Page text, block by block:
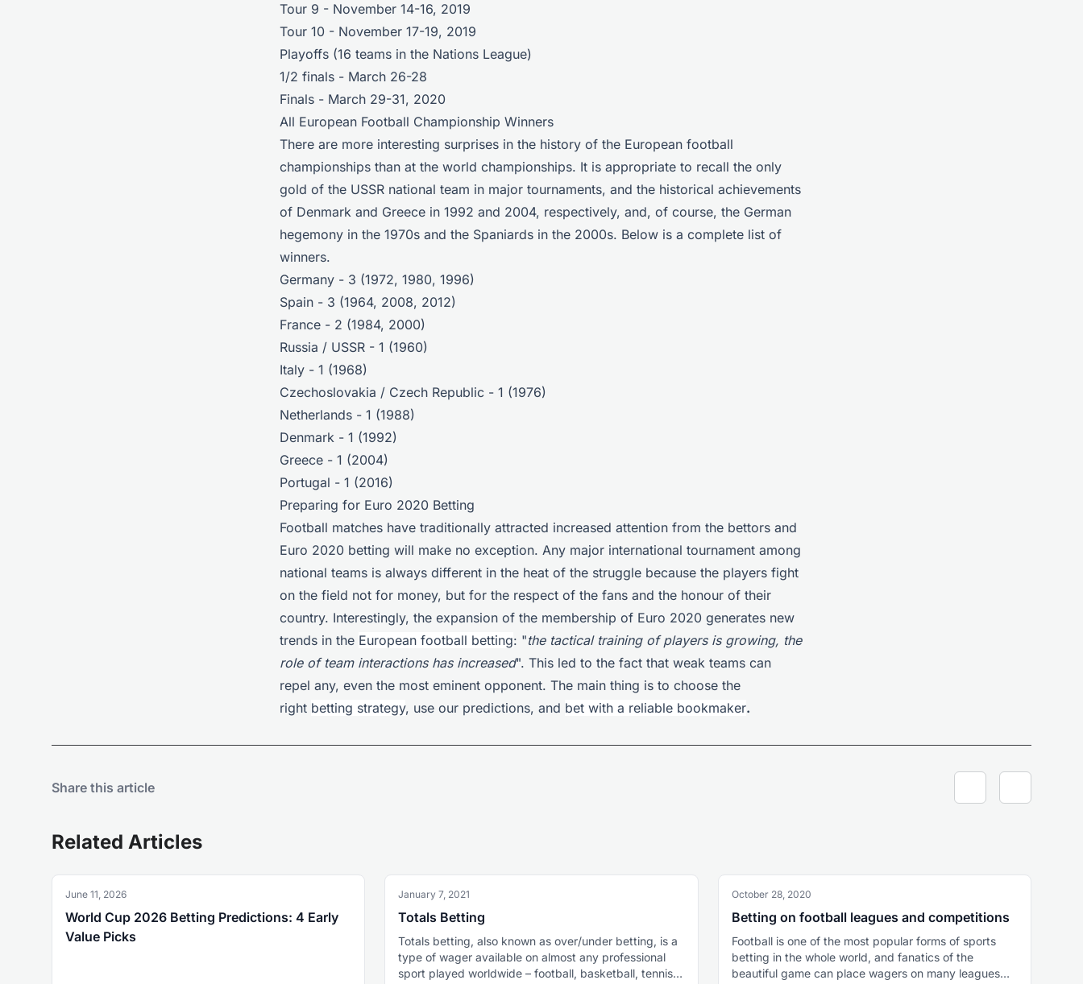
Tour 9 - November 14-16, 2019
Tour 10 - November 17-19, 2019
Playoffs (16 teams in the Nations League)
1/2 finals - March 26-28
Finals - March 29-31, 2020
All European Football Championship Winners
There are more interesting surprises in the history of the European football
championships than at the world championships. It is appropriate to recall the only
gold of the USSR national team in major tournaments, and the historical achievements
of Denmark and Greece in 1992 and 2004, respectively, and, of course, the German
hegemony in the 1970s and the Spaniards in the 2000s. Below is a complete list of
winners.
Germany - 3 (1972, 1980, 1996)
Spain - 3 (1964, 2008, 2012)
France - 2 (1984, 2000)
Russia / USSR - 1 (1960)
Italy - 1 (1968)
Czechoslovakia / Czech Republic - 1 (1976)
Netherlands - 1 (1988)
Denmark - 1 (1992)
Greece - 1 (2004)
Portugal - 1 (2016)
Preparing for Euro 2020 Betting
Football matches have traditionally attracted increased attention from the bettors and
Euro 2020 betting will make no exception. Any major international tournament among
national teams is always different in the heat of the struggle because the players fight
on the field not for money, but for the respect of the fans and the honour of their
country. Interestingly, the expansion of the membership of Euro 2020 generates new
trends in the European football betting: "the tactical training of players is growing, the
role of team interactions has increased". This led to the fact that weak teams can
repel any, even the most eminent opponent. The main thing is to choose the
right betting strategy, use our predictions, and bet with a reliable bookmaker.
Share this article
Related Articles
June 11, 2026
World Cup 2026 Betting Predictions: 4 Early
Value Picks
January 7, 2021
Totals Betting
Totals betting, also known as over/under betting, is a
type of wager available on almost any professional
sport played worldwide – football, basketball, tennis,
October 28, 2020
Betting on football leagues and competitions
Football is one of the most popular forms of sports
betting in the whole world, and fanatics of the
beautiful game can place wagers on many leagues